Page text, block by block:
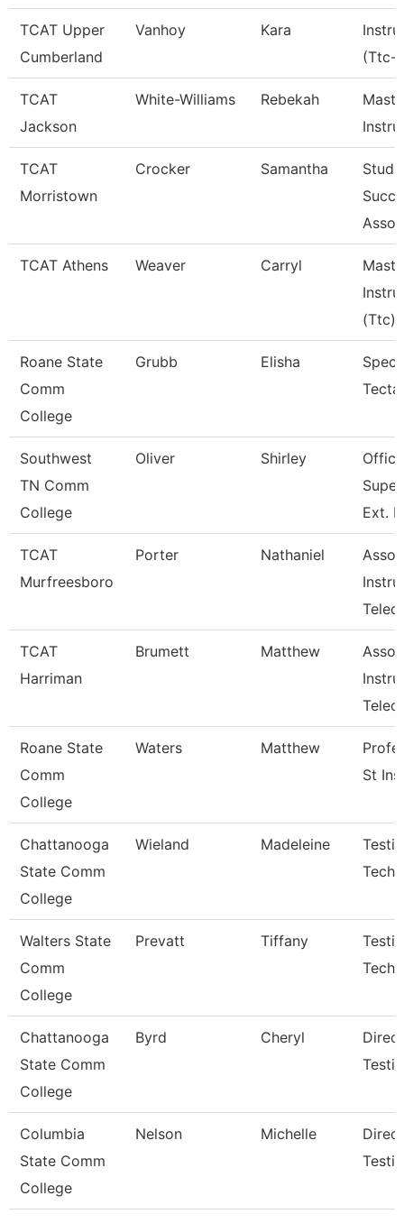
TCAT Upper
Cumberland
Vanhoy Kara
(Ttc-
TCAT
Jackson
White-Williams Rebekah
TCAT
Morristown
Crocker Samantha
TCAT Athens Weaver Carryl
(Ttc)
Roane State
Comm
College
Grubb Elisha
Tecta
Southwest
TN Comm
College
Oliver Shirley
Office
Ext.
TCAT
Murfreesboro
Porter Nathaniel
TCAT
Harriman
Brumett Matthew
Roane State
Comm
College
Waters Matthew
St
Chattanooga
State Comm
College
Wieland Madeleine
Walters State
Comm
College
Prevatt Tiffany
Chattanooga
State Comm
College
Byrd Cheryl
Columbia
State Comm
College
Nelson Michelle